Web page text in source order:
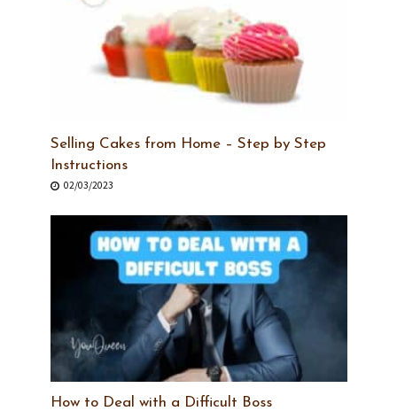
Selling Cakes from Home – Step by Step
Instructions
02/03/2023
How to Deal with a Difficult Boss